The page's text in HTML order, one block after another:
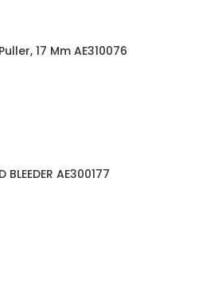
17 Mm AE310076
BLEEDER AE300177